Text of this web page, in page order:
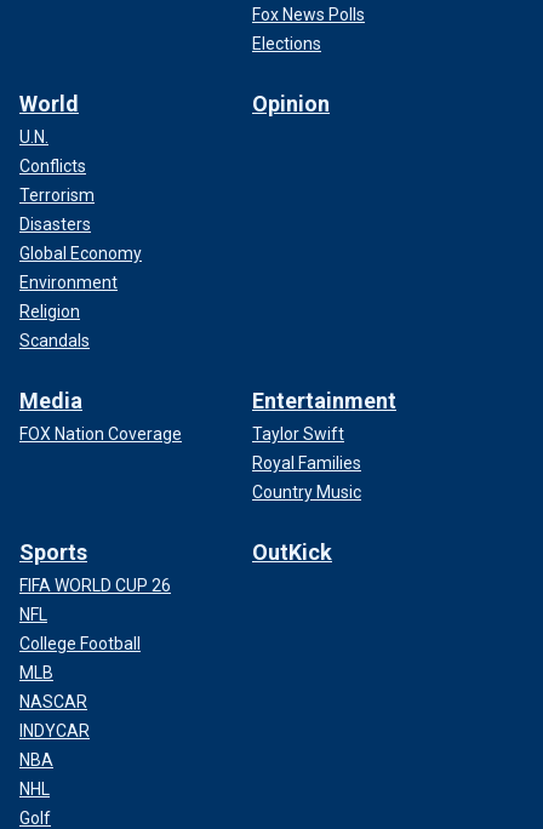
Fox News Polls
Elections
World
U.N.
Conflicts
Terrorism
Disasters
Global Economy
Environment
Religion
Scandals
Opinion
Media
FOX Nation Coverage
Entertainment
Taylor Swift
Royal Families
Country Music
Sports
FIFA WORLD CUP 26
NFL
College Football
MLB
NASCAR
INDYCAR
NBA
NHL
Golf
OutKick